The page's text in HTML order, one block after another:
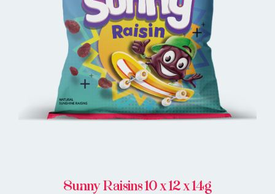
BUY ONLINE
Sunny Raisins 10 x 12 x 14g